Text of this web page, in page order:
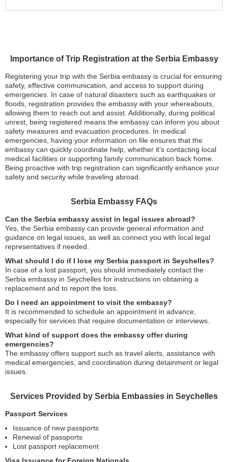
Importance of Trip Registration at the Serbia Embassy
Registering your trip with the Serbia embassy is crucial for ensuring
safety, effective communication, and access to support during
emergencies. In case of natural disasters such as earthquakes or
floods, registration provides the embassy with your whereabouts,
allowing them to reach out and assist. Additionally, during political
unrest, being registered means the embassy can inform you about
safety measures and evacuation procedures. In medical
emergencies, having your information on file ensures that the
embassy can quickly coordinate help, whether it’s contacting local
medical facilities or supporting family communication back home.
Being proactive with trip registration can significantly enhance your
safety and security while traveling abroad.
Serbia Embassy FAQs
Can the Serbia embassy assist in legal issues abroad?
Yes, the Serbia embassy can provide general information and
guidance on legal issues, as well as connect you with local legal
representatives if needed.
What should I do if I lose my Serbia passport in Seychelles?
In case of a lost passport, you should immediately contact the
Serbia embassy in Seychelles for instructions on obtaining a
replacement and to report the loss.
Do I need an appointment to visit the embassy?
It is recommended to schedule an appointment in advance,
especially for services that require documentation or interviews.
What kind of support does the embassy offer during
emergencies?
The embassy offers support such as travel alerts, assistance with
medical emergencies, and coordination during detainment or legal
issues.
Services Provided by Serbia Embassies in Seychelles
Passport Services
Issuance of new passports
Renewal of passports
Lost passport replacement